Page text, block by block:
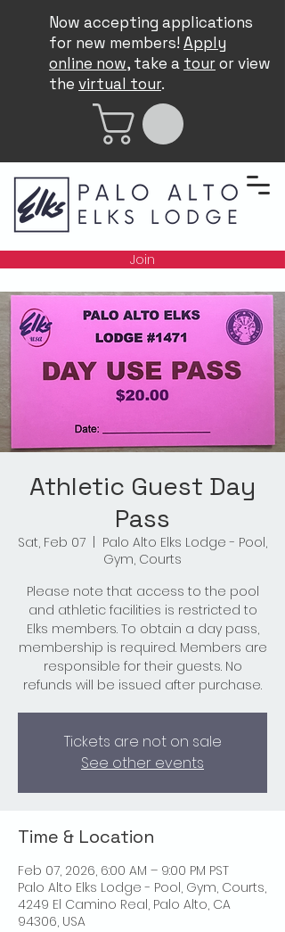
Now accepting applications
for new members! Apply
online now, take a touror view
the virtual tour.
Join
Athletic Guest Day
Pass
Sat, Feb 07
Palo Alto Elks Lodge - Pool,
Gym, Courts
Please note that access to the pool
and athletic facilities is restricted to
Elks members. To obtain a day pass,
membership is required. Members are
responsible for their guests. No
refunds will be issued after purchase.
Tickets are not on sale
See other events
Time & Location
Feb 07, 2026, 6:00 AM – 9:00 PM PST
Palo Alto Elks Lodge - Pool, Gym, Courts,
4249 El Camino Real, Palo Alto, CA
94306, USA